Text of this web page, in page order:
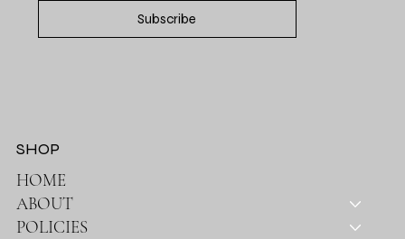
Subscribe
HOME
ABOUT
POLICIES
SHOP